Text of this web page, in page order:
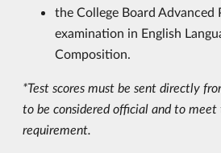
the College Board Advanced
examination in English
Composition.
*Test scores must be sent directly
to be considered official and to
requirement.